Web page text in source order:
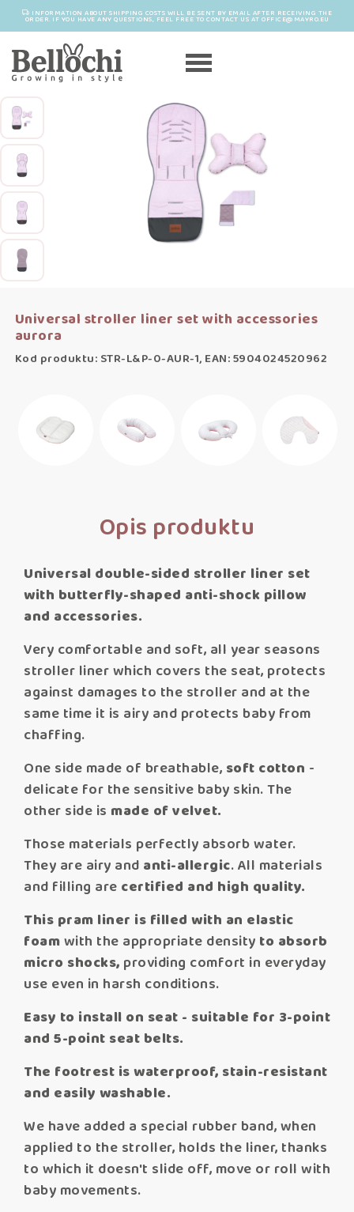
INFORMATION ABOUT SHIPPING COSTS WILL BE SENT BY EMAIL AFTER RECEIVING THE
ORDER. IF YOU HAVE ANY QUESTIONS, FEEL FREE TO CONTACT US AT OFFICE@MAYRO.EU
Universal stroller liner set with accessories
aurora
Kod produktu: STR-L&P-0-AUR-1, EAN: 5904024520962
Opis produktu
Universal double-sided stroller liner set
with butterfly-shaped anti-shock pillow
and accessories.
Very comfortable and soft, all year seasons
stroller liner which covers the seat, protects
against damages to the stroller and at the
same time it is airy and protects baby from
chaffing.
One side made of breathable, soft cotton -
delicate for the sensitive baby skin. The
other side is made of velvet.
Those materials perfectly absorb water.
They are airy and anti-allergic. All materials
and filling are certified and high quality.
This pram liner is filled with an elastic
foamwith the appropriate density to absorb
micro shocks, providing comfort in everyday
use even in harsh conditions.
Easy to install on seat - suitable for 3-point
and 5-point seat belts.
The footrest is waterproof, stain-resistant
and easily washable.
We have added a special rubber band, when
applied to the stroller, holds the liner, thanks
to which it doesn't slide off, move or roll with
baby movements.